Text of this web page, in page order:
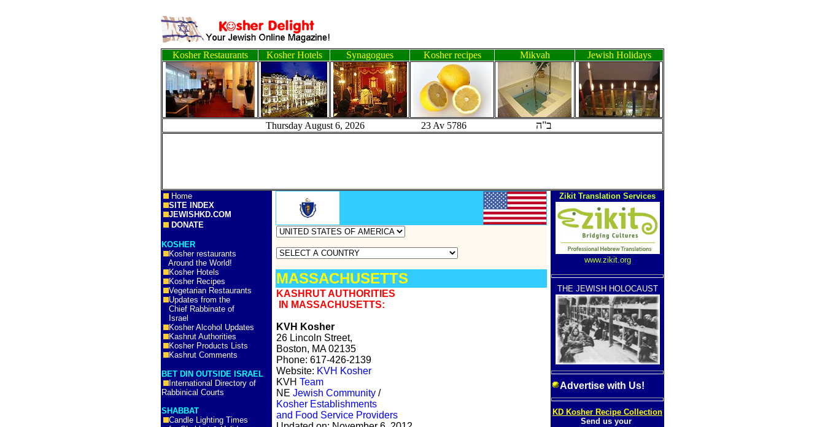
Kosher Restaurants Kosher Hotels Synagogues Kosher recipes Mikvah Jewish Holidays
Thursday August 6, 2026 23 Av 5786 ב"ה
Home
SITE INDEX
JEWISHKD.COM
DONATE
KOSHER
Kosher restaurants
Around the World!
Kosher Hotels
Kosher Recipes
Vegetarian Restaurants
Updates from the
Chief Rabbinate of
Israel
Kosher Alcohol Updates
Kashrut Authorities
Kosher Products Lists
Kashrut Comments
BET DIN OUTSIDE ISRAEL
International Directory of
Rabbinical Courts
SHABBAT
Candle Lighting Times
MASSACHUSETTS
KASHRUT AUTHORITIES
IN MASSACHUSETTS:
KVH Kosher
26 Lincoln Street,
Boston, MA 02135
Phone: 617-426-2139
Website: KVH Kosher
KVH Team
NE Jewish Community /
Kosher Establishments
and Food Service Providers
Zikit Translation Services
www.zikit.org
THE JEWISH HOLOCAUST
Advertise with Us!
KD Kosher Recipe Collection
Send us your